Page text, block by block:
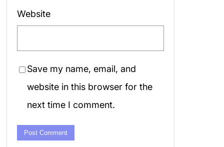
Website
Save my name, email, and
website in this browser for the
next time I comment.